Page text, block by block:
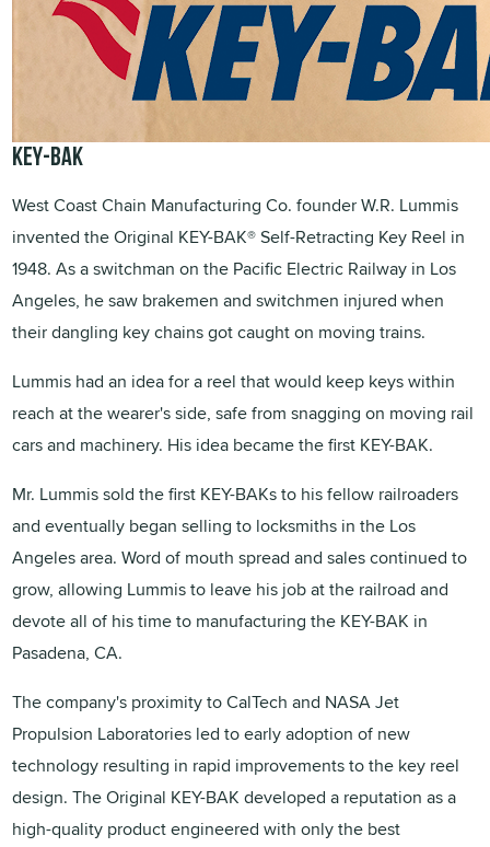
KEY-BAK
West Coast Chain Manufacturing Co. founder W.R. Lummis
invented the Original KEY-BAK® Self-Retracting Key Reel in
1948. As a switchman on the Pacific Electric Railway in Los
Angeles, he saw brakemen and switchmen injured when
their dangling key chains got caught on moving trains.
Lummis had an idea for a reel that would keep keys within
reach at the wearer's side, safe from snagging on moving rail
cars and machinery. His idea became the first KEY-BAK.
Mr. Lummis sold the first KEY-BAKs to his fellow railroaders
and eventually began selling to locksmiths in the Los
Angeles area. Word of mouth spread and sales continued to
grow, allowing Lummis to leave his job at the railroad and
devote all of his time to manufacturing the KEY-BAK in
Pasadena, CA.
The company's proximity to CalTech and NASA Jet
Propulsion Laboratories led to early adoption of new
technology resulting in rapid improvements to the key reel
design. The Original KEY-BAK developed a reputation as a
high-quality product engineered with only the best